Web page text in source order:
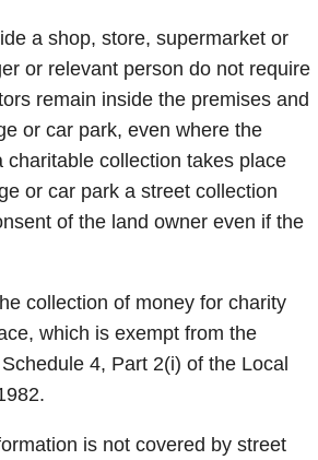
a shop, store, supermarket or
or relevant person do not require
remain inside the premises and
or car park, even where the
collection takes place
or car park a street collection
of the land owner even if the
collection of money for charity
which is exempt from the
4, Part 2(i) of the Local
is not covered by street